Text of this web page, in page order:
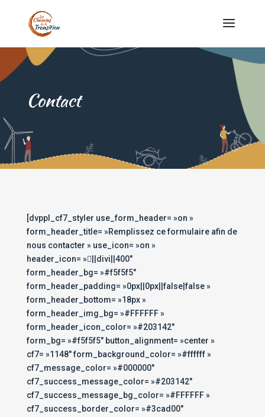
Contact
[dvppl_cf7_styler use_form_header= »on »
form_header_title= »Remplissez ce formulaire afin de
nous contacter » use_icon= »on »
header_icon= »||divi||400″
form_header_bg= »#f5f5f5″
form_header_padding= »0px||0px||false|false »
form_header_bottom= »18px »
form_header_img_bg= »#FFFFFF »
form_header_icon_color= »#203142″
form_bg= »#f5f5f5″ button_alignment= »center »
cf7= »1148″ form_background_color= »#ffffff »
cf7_message_color= »#000000″
cf7_success_message_color= »#203142″
cf7_success_message_bg_color= »#FFFFFF »
cf7_success_border_color= »#3cad00″